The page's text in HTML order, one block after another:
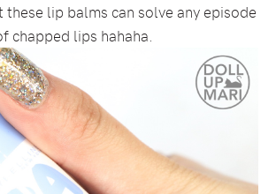
lip balms can solve any episode
chapped lips hahaha.